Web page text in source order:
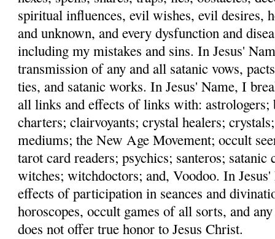
spiritual influences, evil wishes, evil desires,
and unknown, and every dysfunction and
including my mistakes and sins. In Jesus'
transmission of any and all satanic vows,
ties, and satanic works. In Jesus' Name, I
all links and effects of links with: astrologers;
charters; clairvoyants; crystal healers;
mediums; the New Age Movement; occult
tarot card readers; psychics; santeros;
witches; witchdoctors; and, Voodoo. In
effects of participation in seances and
horoscopes, occult games of all sorts, and
does not offer true honor to Jesus Christ.